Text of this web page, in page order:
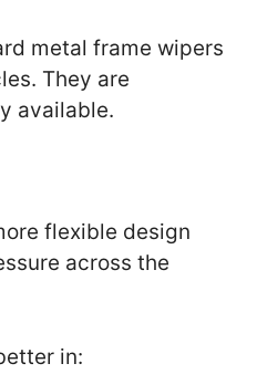
metal frame wipers
They are
available.
flexible design
across the
in: